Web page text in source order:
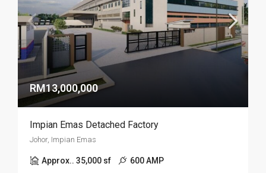
RM13,000,000
Impian Emas Detached Factory
Johor, Impian Emas
Approx.. 35,000 sf 600 AMP